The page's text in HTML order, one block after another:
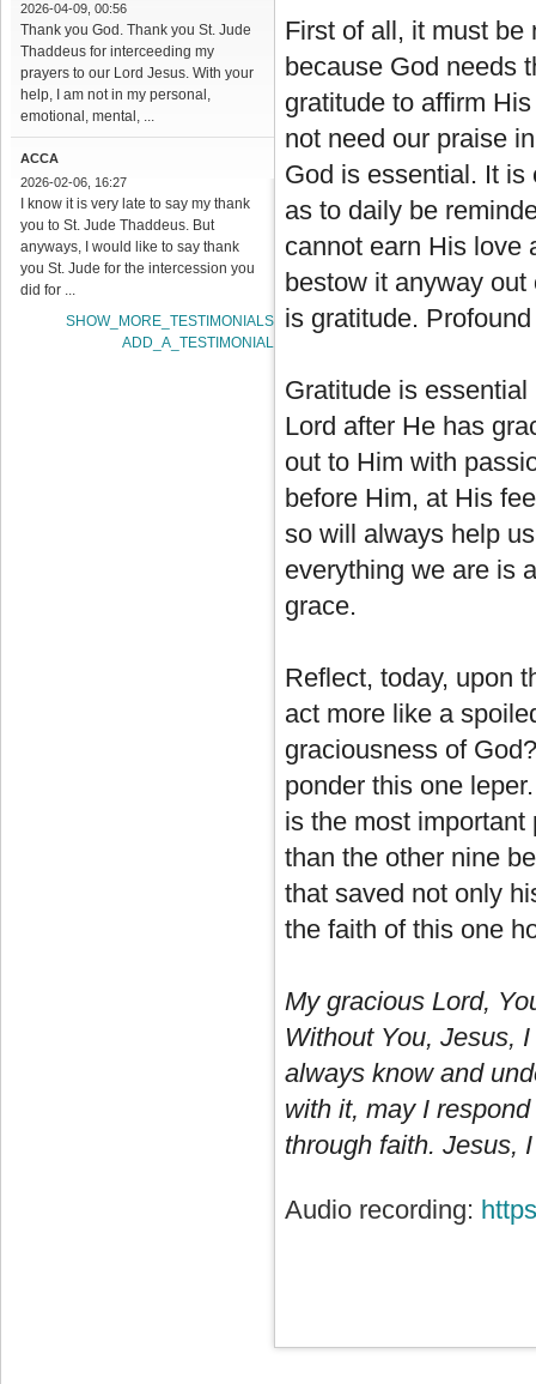
2026-04-09, 00:56
Thank you God. Thank you St. Jude
Thaddeus for interceeding my
prayers to our Lord Jesus. With your
help, I am not in my personal,
emotional, mental, ...
ACCA
2026-02-06, 16:27
I know it is very late to say my thank
you to St. Jude Thaddeus. But
anyways, I would like to say thank
you St. Jude for the intercession you
did for ...
SHOW_MORE_TESTIMONIALS
ADD_A_TESTIMONIAL
First of all, it must be
because God needs
gratitude to affirm
not need our praise
God is essential. It is
as to daily be
cannot earn His love
bestow it anyway out
is gratitude.
Gratitude is
Lord after He has
out to Him with
before Him, at His
so will always help
everything we are is
grace.
Reflect, today, upon
act more like a
graciousness of
ponder this one
is the most important
than the other nine
that saved not only
the faith of this one
My gracious Lord,
Without You, Jesus,
always know and
with it, may I
through faith. Jesus,
Audio recording: